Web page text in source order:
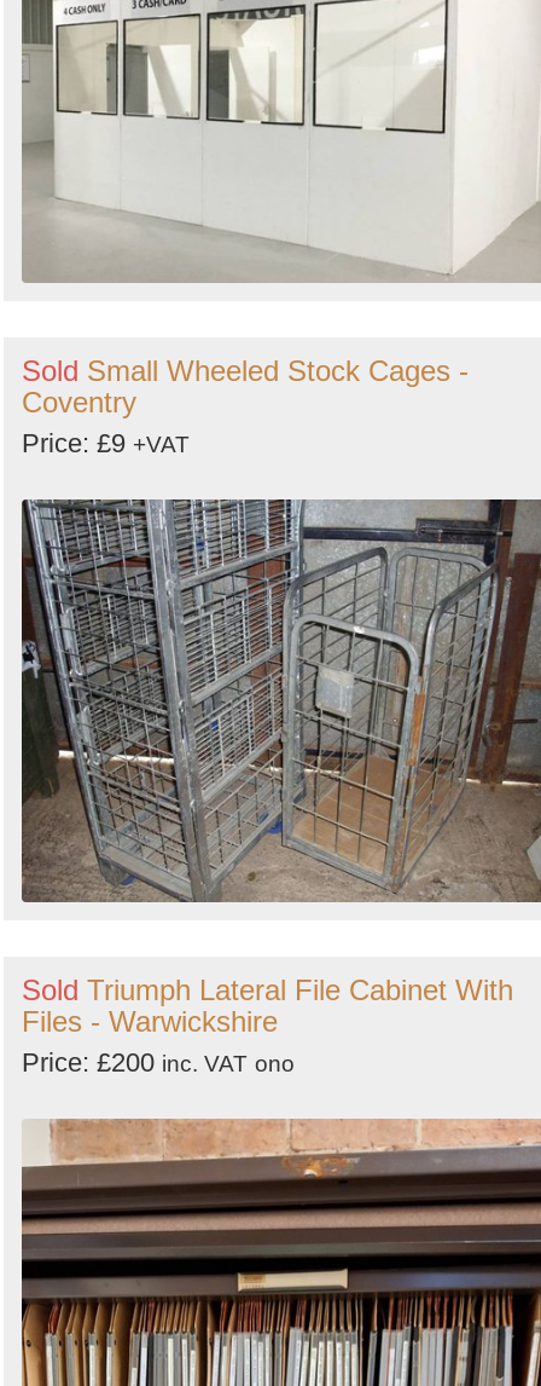
Search
Sold Small Wheeled Stock Cages -
Coventry
Price: £9 +VAT
Sold Triumph Lateral File Cabinet With
Files - Warwickshire
Price: £200 inc. VAT ono